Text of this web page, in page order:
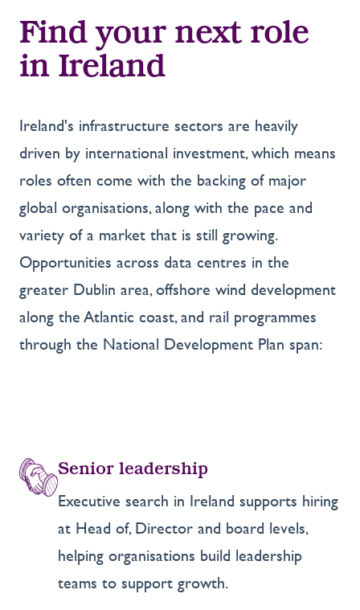
Find your next role
in Ireland
Ireland's infrastructure sectors are heavily
driven by international investment, which means
roles often come with the backing of major
global organisations, along with the pace and
variety of a market that is still growing.
Opportunities across data centres in the
greater Dublin area, offshore wind development
along the Atlantic coast, and rail programmes
through the National Development Plan span:
Senior leadership
Executive search in Ireland supports hiring
at Head of, Director and board levels,
helping organisations build leadership
teams to support growth.